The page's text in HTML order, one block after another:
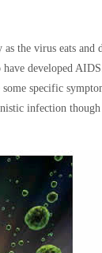
the virus eats and
developed
specific
infection